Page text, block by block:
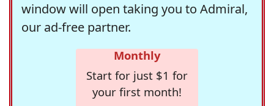
window will open taking you to Admiral,
our ad-free partner.
Monthly
Start for just $1 for
your first month!